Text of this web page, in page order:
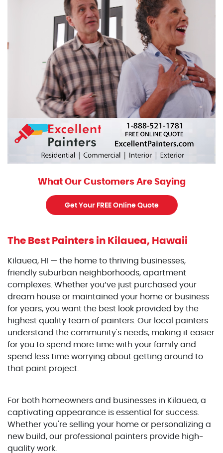
What Our Customers Are Saying
Get Your FREE Online Quote
The Best Painters in Kilauea, Hawaii
Kilauea, HI — the home to thriving businesses,
friendly suburban neighborhoods, apartment
complexes. Whether you’ve just purchased your
dream house or maintained your home or business
for years, you want the best look provided by the
highest quality team of painters. Our local painters
understand the community's needs, making it easier
for you to spend more time with your family and
spend less time worrying about getting around to
that paint project.
For both homeowners and businesses in Kilauea, a
captivating appearance is essential for success.
Whether you're selling your home or personalizing a
new build, our professional painters provide high-
quality work.